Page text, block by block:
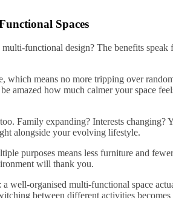
Spaces
functional design? The benefits speak
which means no more tripping over
amazed how much calmer your space
Family expanding? Interests changing?
alongside your evolving lifestyle.
purposes means less furniture and
will thank you.
a well-organised multi-functional space
between different activities becomes